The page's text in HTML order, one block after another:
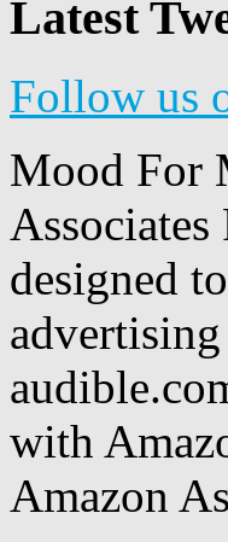
Latest
Follow us
Mood For
designed
with
Amazon